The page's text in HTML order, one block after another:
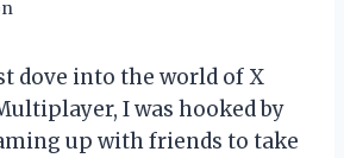
dove into the world of X
I was hooked by
up with friends to take